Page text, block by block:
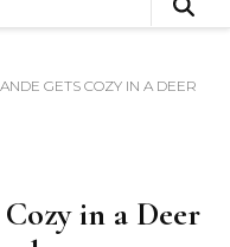
GETS COZY IN A DEER
in a Deer